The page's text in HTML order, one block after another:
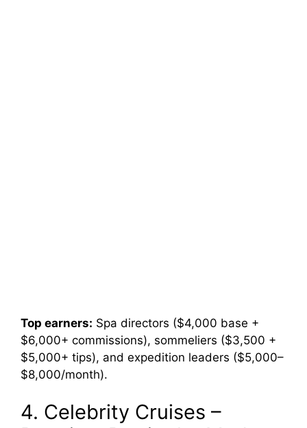
Top earners: Spa directors ($4,000 base +
$6,000+ commissions), sommeliers ($3,500 +
$5,000+ tips), and expedition leaders ($5,000–
$8,000/month).
4. Celebrity Cruises –